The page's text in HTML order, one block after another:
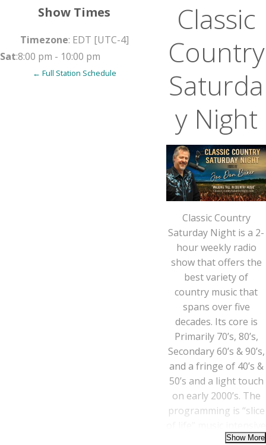
Show Times
Timezone: EDT [UTC-4]
Sat:8:00 pm - 10:00 pm
← Full Station Schedule
Classic
Country
Saturda
y Night
Classic Country
Saturday Night is a 2-
hour weekly radio
show that offers the
best variety of
country music that
spans over five
decades. Its core is
Primarily 70’s, 80’s,
Secondary 60’s & 90’s,
and a fringe of 40’s &
50’s and a light touch
on early 2000’s. The
programming is “slice
that incorporates